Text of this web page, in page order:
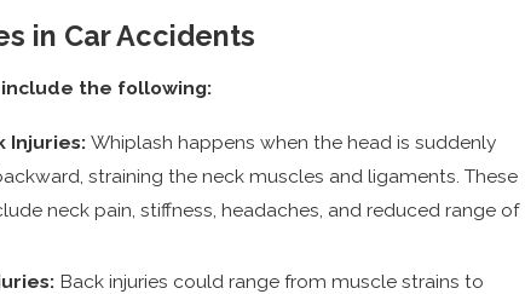
in Car Accidents
include the following:
Injuries:Whiplash happens when the head is suddenly
straining the neck muscles and ligaments. These
neck pain, stiffness, headaches, and reduced range of
Back injuries could range from muscle strains to